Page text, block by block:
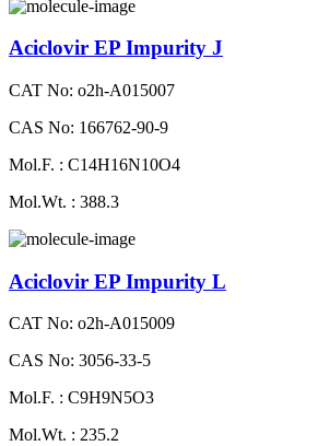
Aciclovir EP Impurity J
CAT No: o2h-A015007
CAS No: 166762-90-9
Mol.F. : C14H16N10O4
Mol.Wt. : 388.3
Aciclovir EP Impurity L
CAT No: o2h-A015009
CAS No: 3056-33-5
Mol.F. : C9H9N5O3
Mol.Wt. : 235.2